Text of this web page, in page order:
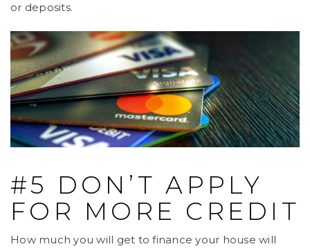
or deposits.
#5 DON’T APPLY
FOR MORE CREDIT
How much you will get to finance your house will